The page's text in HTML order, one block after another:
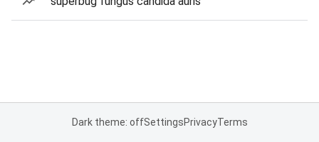
Dark theme: offSettingsPrivacyTerms